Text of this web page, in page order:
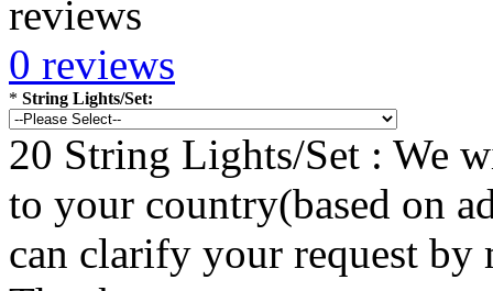
0 reviews
* String Lights/Set:
20 String Lights/Set : We
to your country(based on
can clarify your request by